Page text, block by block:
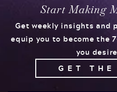
Start Making
Get weekly insights
equip you to become the
you
GET THE